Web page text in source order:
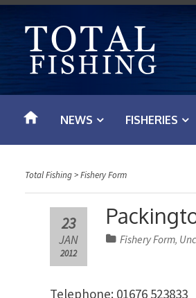
t
o
NEWS FISHERIES
Total Fishing>Fishery Form
23
JAN
2012
Fishery Form,
Telephone: 01676 523833